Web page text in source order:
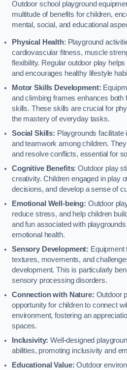
Outdoor school playground
multitude of benefits for children,
mental, social, and educational
Physical Health: Playground
cardiovascular fitness, muscle
flexibility. Regular outdoor play
and encourages healthy lifestyle
Motor Skills Development:
and climbing frames enhances both
skills. These skills are crucial for
the mastery of everyday tasks.
Social Skills: Playgrounds facilitate
and teamwork among children.
and resolve conflicts, essential for
Cognitive Benefits: Outdoor play
creativity. Children engaged in play
decisions, and develop a sense of
Emotional Well-being: Outdoor
reduce stress, and help children
and fun associated with playgrounds
emotional health.
Sensory Development: Equipment
textures, movements, and
development. This is particularly
sensory processing disorders.
Connection with Nature: Outdoor
opportunity for children to connect
environment, fostering an
spaces.
Inclusivity:Well-designed
abilities, promoting inclusivity and
Educational Value: Outdoor